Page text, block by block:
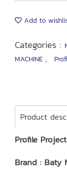
Add to
Categories :
MACHINE ,
Product
Profile
Brand : Baty